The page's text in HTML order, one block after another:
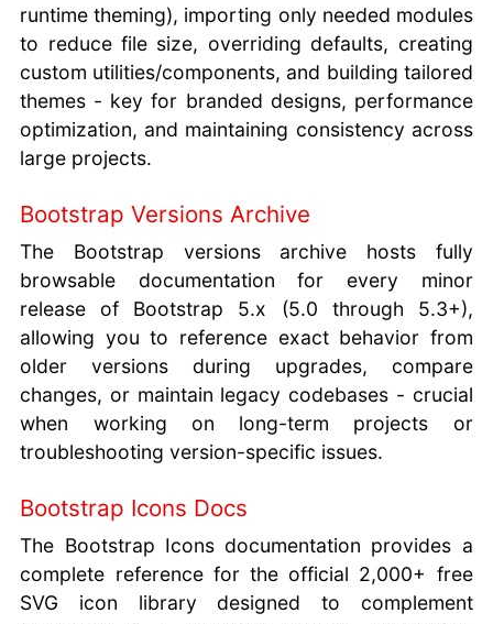
runtime theming), importing only needed modules
to reduce file size, overriding defaults, creating
custom utilities/components, and building tailored
themes - key for branded designs, performance
optimization, and maintaining consistency across
large projects.
Bootstrap Versions Archive
The Bootstrap versions archive hosts fully
browsable documentation for every minor
release of Bootstrap 5.x (5.0 through 5.3+),
allowing you to reference exact behavior from
older versions during upgrades, compare
changes, or maintain legacy codebases - crucial
when working on long-term projects or
troubleshooting version-specific issues.
Bootstrap Icons Docs
The Bootstrap Icons documentation provides a
complete reference for the official 2,000+ free
SVG icon library designed to complement